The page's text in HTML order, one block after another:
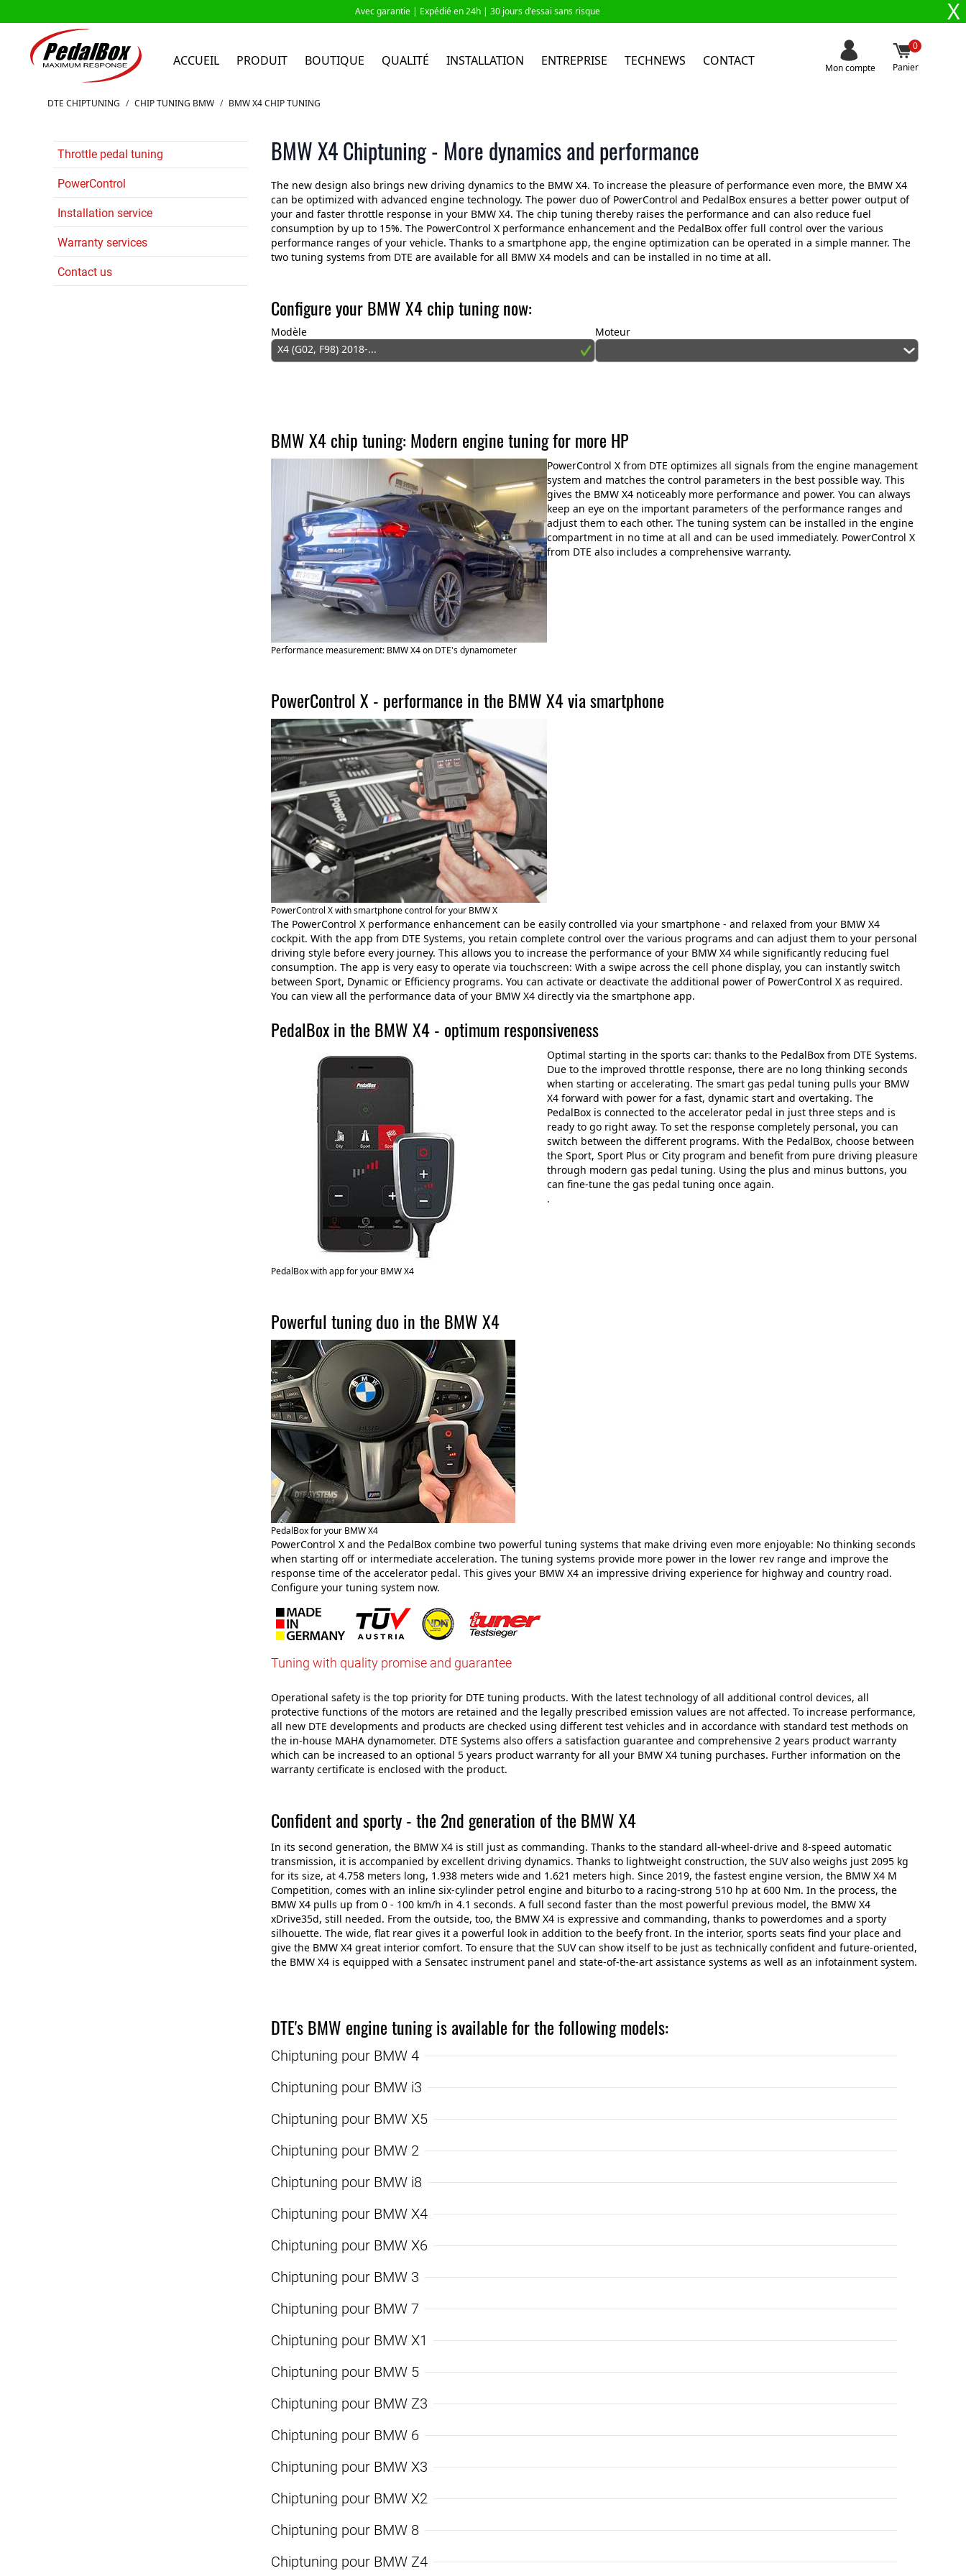
Avec garantie | Expédié en 24h | 30 jours d'essai sans risque X
ACCUEIL PRODUIT BOUTIQUE QUALITÉ INSTALLATION ENTREPRISE TECHNEWS CONTACT Mon compte
0
Panier
Aller au contenu
DTE CHIPTUNING / CHIP TUNING BMW / BMW X4 CHIP TUNING
Throttle pedal tuning
PowerControl
Installation service
Warranty services
Contact us
BMW X4 Chiptuning - More dynamics and performance
The new design also brings new driving dynamics to the BMW X4. To increase the pleasure of performance even more, the BMW X4
can be optimized with advanced engine technology. The power duo of PowerControl and PedalBox ensures a better power output of
your and faster throttle response in your BMW X4. The chip tuning thereby raises the performance and can also reduce fuel
consumption by up to 15%. The PowerControl X performance enhancement and the PedalBox offer full control over the various
performance ranges of your vehicle. Thanks to a smartphone app, the engine optimization can be operated in a simple manner. The
two tuning systems from DTE are available for all BMW X4 models and can be installed in no time at all.
Configure your BMW X4 chip tuning now:
Modèle
X4 (G02, F98) 2018-...
Moteur
BMW X4 chip tuning: Modern engine tuning for more HP
Performance measurement: BMW X4 on DTE's dynamometer
PowerControl X from DTE optimizes all signals from the engine management
system and matches the control parameters in the best possible way. This
gives the BMW X4 noticeably more performance and power. You can always
keep an eye on the important parameters of the performance ranges and
adjust them to each other. The tuning system can be installed in the engine
compartment in no time at all and can be used immediately. PowerControl X
from DTE also includes a comprehensive warranty.
PowerControl X - performance in the BMW X4 via smartphone
PowerControl X with smartphone control for your BMW X
The PowerControl X performance enhancement can be easily controlled via your smartphone - and relaxed from your BMW X4
cockpit. With the app from DTE Systems, you retain complete control over the various programs and can adjust them to your personal
driving style before every journey. This allows you to increase the performance of your BMW X4 while significantly reducing fuel
consumption. The app is very easy to operate via touchscreen: With a swipe across the cell phone display, you can instantly switch
between Sport, Dynamic or Efficiency programs. You can activate or deactivate the additional power of PowerControl X as required.
You can view all the performance data of your BMW X4 directly via the smartphone app.
PedalBox in the BMW X4 - optimum responsiveness
PedalBox with app for your BMW X4
Optimal starting in the sports car: thanks to the PedalBox from DTE Systems.
Due to the improved throttle response, there are no long thinking seconds
when starting or accelerating. The smart gas pedal tuning pulls your BMW
X4 forward with power for a fast, dynamic start and overtaking. The
PedalBox is connected to the accelerator pedal in just three steps and is
ready to go right away. To set the response completely personal, you can
switch between the different programs. With the PedalBox, choose between
the Sport, Sport Plus or City program and benefit from pure driving pleasure
through modern gas pedal tuning. Using the plus and minus buttons, you
can fine-tune the gas pedal tuning once again.
.
Powerful tuning duo in the BMW X4
PedalBox for your BMW X4
PowerControl X and the PedalBox combine two powerful tuning systems that make driving even more enjoyable: No thinking seconds
when starting off or intermediate acceleration. The tuning systems provide more power in the lower rev range and improve the
response time of the accelerator pedal. This gives your BMW X4 an impressive driving experience for highway and country road.
Configure your tuning system now.
Tuning with quality promise and guarantee
Operational safety is the top priority for DTE tuning products. With the latest technology of all additional control devices, all
protective functions of the motors are retained and the legally prescribed emission values are not affected. To increase performance,
all new DTE developments and products are checked using different test vehicles and in accordance with standard test methods on
the in-house MAHA dynamometer. DTE Systems also offers a satisfaction guarantee and comprehensive 2 years product warranty
which can be increased to an optional 5 years product warranty for all your BMW X4 tuning purchases. Further information on the
warranty certificate is enclosed with the product.
Confident and sporty - the 2nd generation of the BMW X4
In its second generation, the BMW X4 is still just as commanding. Thanks to the standard all-wheel-drive and 8-speed automatic
transmission, it is accompanied by excellent driving dynamics. Thanks to lightweight construction, the SUV also weighs just 2095 kg
for its size, at 4.758 meters long, 1.938 meters wide and 1.621 meters high. Since 2019, the fastest engine version, the BMW X4 M
Competition, comes with an inline six-cylinder petrol engine and biturbo to a racing-strong 510 hp at 600 Nm. In the process, the
BMW X4 pulls up from 0 - 100 km/h in 4.1 seconds. A full second faster than the most powerful previous model, the BMW X4
xDrive35d, still needed. From the outside, too, the BMW X4 is expressive and commanding, thanks to powerdomes and a sporty
silhouette. The wide, flat rear gives it a powerful look in addition to the beefy front. In the interior, sports seats find your place and
give the BMW X4 great interior comfort. To ensure that the SUV can show itself to be just as technically confident and future-oriented,
the BMW X4 is equipped with a Sensatec instrument panel and state-of-the-art assistance systems as well as an infotainment system.
DTE's BMW engine tuning is available for the following models:
Chiptuning pour BMW 4
Chiptuning pour BMW i3
Chiptuning pour BMW X5
Chiptuning pour BMW 2
Chiptuning pour BMW i8
Chiptuning pour BMW X4
Chiptuning pour BMW X6
Chiptuning pour BMW 3
Chiptuning pour BMW 7
Chiptuning pour BMW X1
Chiptuning pour BMW 5
Chiptuning pour BMW Z3
Chiptuning pour BMW 6
Chiptuning pour BMW X3
Chiptuning pour BMW X2
Chiptuning pour BMW 8
Chiptuning pour BMW Z4